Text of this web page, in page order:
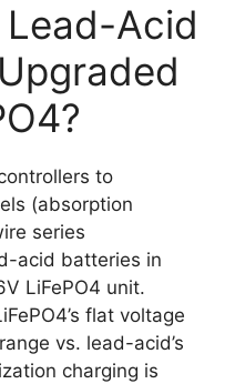
Acid
to
(absorption
series
acid batteries in
LiFePO4 unit.
flat voltage
vs. lead-acid’s
charging is